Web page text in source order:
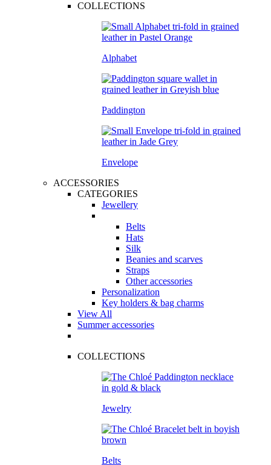
COLLECTIONS
Alphabet
Paddington
Envelope
ACCESSORIES
CATEGORIES
Jewellery
Belts
Hats
Silk
Beanies and scarves
Straps
Other accessories
Personalization
Key holders & bag charms
View All
Summer accessories
COLLECTIONS
Jewelry
Belts